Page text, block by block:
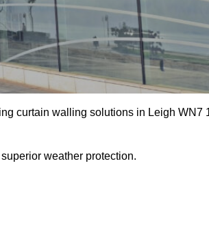
curtain walling solutions in Leigh WN7
weather protection.